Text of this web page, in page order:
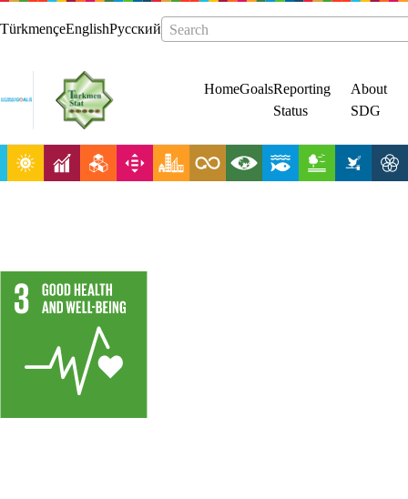
TürkmençeEnglishРусский Search
HomeGoalsReporting
Status
About
SDG